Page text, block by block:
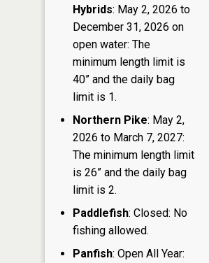
Hybrids: May 2, 2026 to
December 31, 2026 on
open water: The
minimum length limit is
40” and the daily bag
limit is 1.
Northern Pike: May 2,
2026 to March 7, 2027:
The minimum length limit
is 26” and the daily bag
limit is 2.
Paddlefish: Closed: No
fishing allowed.
Panfish: Open All Year: